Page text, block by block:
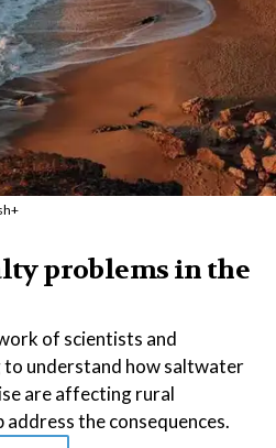
problems in the
of scientists and
understand how saltwater
are affecting rural
the consequences.